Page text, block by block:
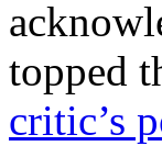
topped
critic’s